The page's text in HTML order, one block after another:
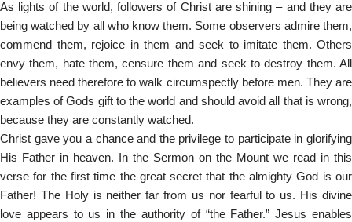
As lights of the world, followers of Christ are shining – and they are
being watched by all who know them. Some observers admire them,
commend them, rejoice in them and seek to imitate them. Others
envy them, hate them, censure them and seek to destroy them. All
believers need therefore to walk circumspectly before men. They are
examples of Gods gift to the world and should avoid all that is wrong,
because they are constantly watched.
Christ gave you a chance and the privilege to participate in glorifying
His Father in heaven. In the Sermon on the Mount we read in this
verse for the first time the great secret that the almighty God is our
Father! The Holy is neither far from us nor fearful to us. His divine
love appears to us in the authority of “the Father.” Jesus enables